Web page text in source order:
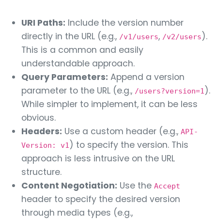
URI Paths: Include the version number
directly in the URL (e.g., /v1/users, /v2/users ).
This is a common and easily
understandable approach.
Query Parameters: Append a version
parameter to the URL (e.g., /users?version=1 ).
While simpler to implement, it can be less
obvious.
Headers: Use a custom header (e.g., API-
Version: v1 ) to specify the version. This
approach is less intrusive on the URL
structure.
Content Negotiation: Use the Accept
header to specify the desired version
through media types (e.g.,